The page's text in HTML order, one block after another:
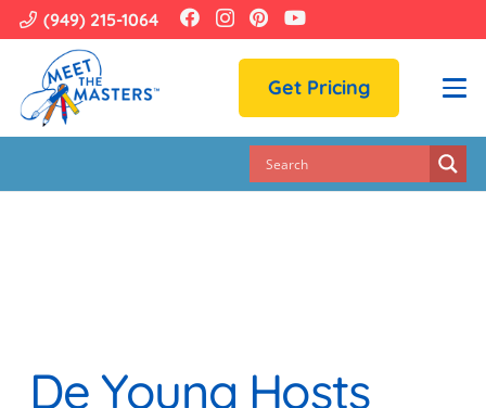
(949) 215-1064
Get Pricing
De Young Hosts